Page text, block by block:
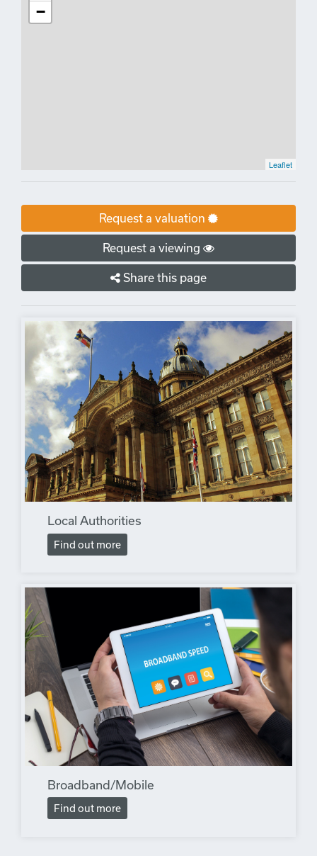
−
Leaflet
Request a valuation
Request a viewing
Share this page
Local Authorities
Find out more
Broadband/Mobile
Find out more